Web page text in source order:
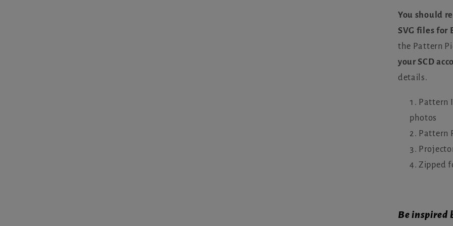
You should
SVG files for
the Pattern
your SCD
details.
Pattern
photos
Pattern
Zipped
Be inspired